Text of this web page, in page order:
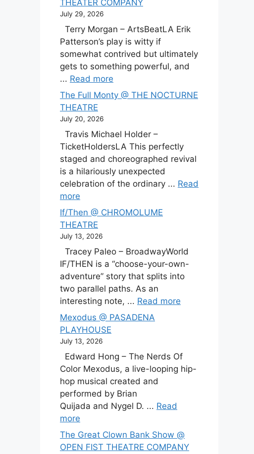
THEATER COMPANY
July 29, 2026
Terry Morgan – ArtsBeatLA Erik
Patterson’s play is witty if
somewhat contrived but ultimately
gets to something powerful, and
... Read more
The Full Monty @ THE NOCTURNE
THEATRE
July 20, 2026
Travis Michael Holder –
TicketHoldersLA This perfectly
staged and choreographed revival
is a hilariously unexpected
celebration of the ordinary ... Read
more
If/Then @ CHROMOLUME
THEATRE
July 13, 2026
Tracey Paleo – BroadwayWorld
IF/THEN is a “choose-your-own-
adventure” story that splits into
two parallel paths. As an
interesting note, ... Read more
Mexodus @ PASADENA
PLAYHOUSE
July 13, 2026
Edward Hong – The Nerds Of
Color Mexodus, a live-looping hip-
hop musical created and
performed by Brian
Quijada and Nygel D. ... Read
more
The Great Clown Bank Show @
OPEN FIST THEATRE COMPANY